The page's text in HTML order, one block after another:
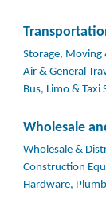
Storage, Moving
Air & General
Bus, Limo & Taxi
Wholesale
Wholesale &
Construction
Hardware,